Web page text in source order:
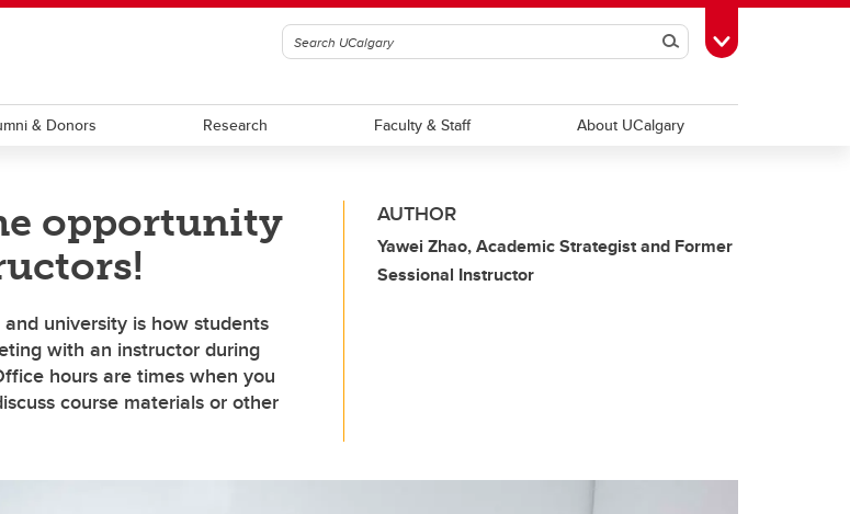
SearchToggle Toolbox
& Donors Research Faculty & Staff About UCalgary
opportunity
university is how students
with an instructor during
hours are times when you
course materials or other
AUTHOR
Yawei Zhao, Academic Strategist and Former
Sessional Instructor